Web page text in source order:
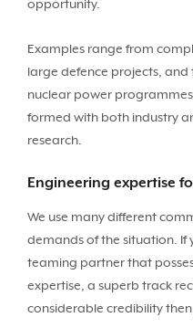
opportunity.
Examples range from
large defence projects,
nuclear power
formed with both industry
research.
Engineering expertise
We use many different
demands of the situation. If
teaming partner that
expertise, a superb track
considerable credibility